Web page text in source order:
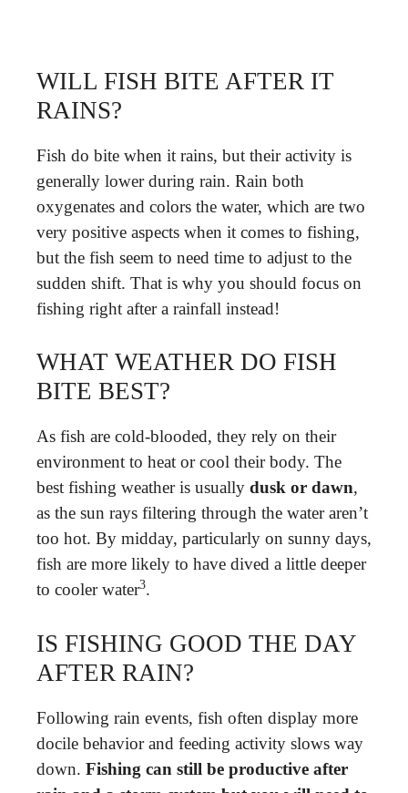
WILL FISH BITE AFTER IT
RAINS?
Fish do bite when it rains, but their activity is
generally lower during rain. Rain both
oxygenates and colors the water, which are two
very positive aspects when it comes to fishing,
but the fish seem to need time to adjust to the
sudden shift. That is why you should focus on
fishing right after a rainfall instead!
WHAT WEATHER DO FISH
BITE BEST?
As fish are cold-blooded, they rely on their
environment to heat or cool their body. The
best fishing weather is usually dusk or dawn,
as the sun rays filtering through the water aren’t
too hot. By midday, particularly on sunny days,
fish are more likely to have dived a little deeper
to cooler water3.
IS FISHING GOOD THE DAY
AFTER RAIN?
Following rain events, fish often display more
docile behavior and feeding activity slows way
down. Fishing can still be productive after